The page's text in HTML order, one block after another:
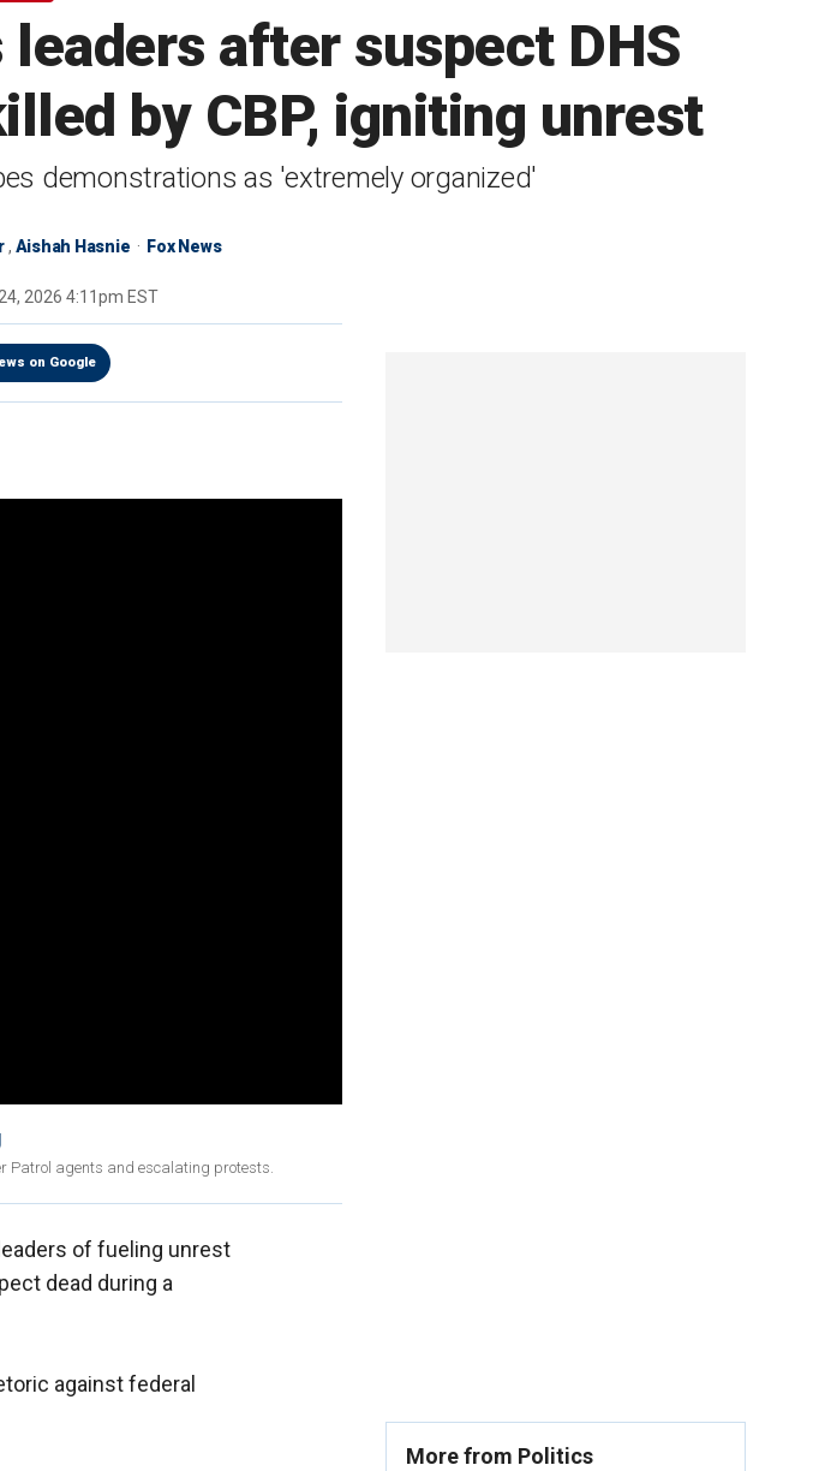
after suspect DHS
by CBP, igniting unrest
demonstrations as 'extremely organized'
, Aishah Hasnie Fox News
2026 4:11pm EST
on Google
Patrol agents and escalating protests.
of fueling unrest
dead during a
against federal
More from Politics